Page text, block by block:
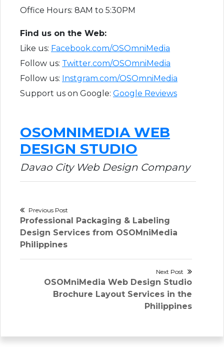
Office Hours: 8AM to 5:30PM
F​ind us on the Web:
Like us: Facebook.com/OSOmniMedia
Follow us: Twitter.com/OSOmniMedia
Follow us: Instgram.com/OSOmniMedia
Support us on Google: Google Reviews
OSOMNIMEDIA WEB
DESIGN STUDIO
Davao City Web Design Company
Post
navigation
Previous Post
Previous
post:
Professional Packaging & Labeling
Design Services from OSOMniMedia
Philippines
Next Post
Next
post:
OSOMniMedia Web Design Studio
Brochure Layout Services in the
Philippines